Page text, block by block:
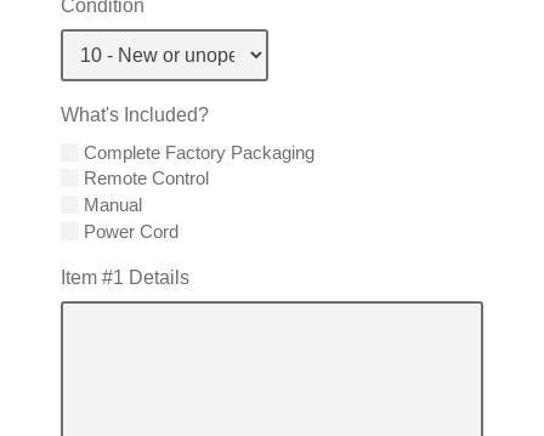
Condition
What's Included?
Complete Factory Packaging
Remote Control
Manual
Power Cord
Item #1 Details